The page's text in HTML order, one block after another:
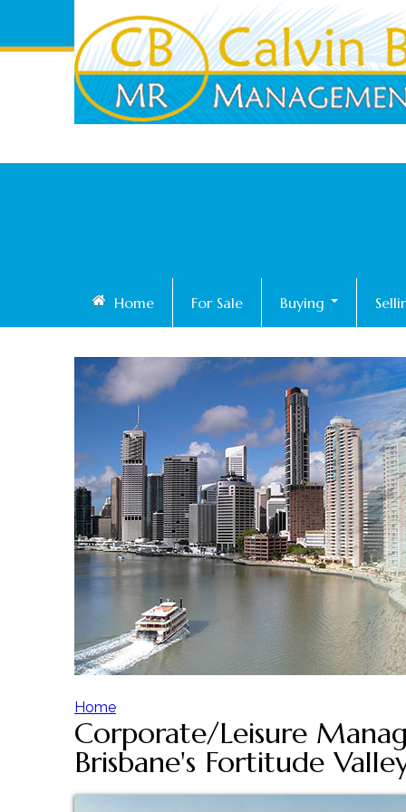
Home For Sale Buying
Y
Home
Corporate/Leisure
Brisbane's Fortitude